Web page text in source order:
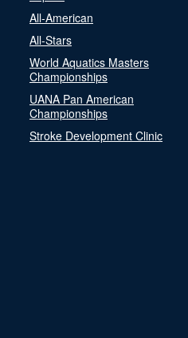
All-American
All-Stars
World Aquatics Masters
Championships
UANA Pan American
Championships
Stroke Development Clinic